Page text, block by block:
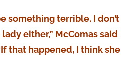
something terrible. I don’t
either,” McComas said
that happened, I think she